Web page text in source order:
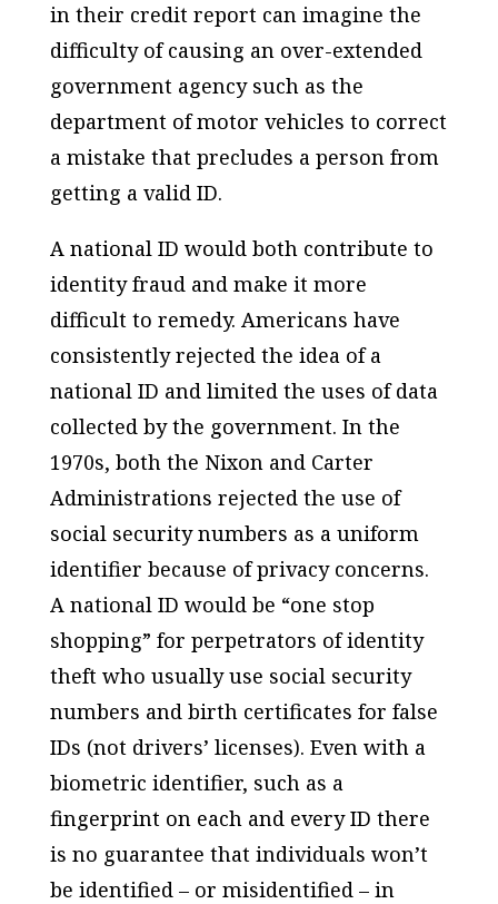
in their credit report can imagine the
difficulty of causing an over-extended
government agency such as the
department of motor vehicles to correct
a mistake that precludes a person from
getting a valid ID.
A national ID would both contribute to
identity fraud and make it more
difficult to remedy. Americans have
consistently rejected the idea of a
national ID and limited the uses of data
collected by the government. In the
1970s, both the Nixon and Carter
Administrations rejected the use of
social security numbers as a uniform
identifier because of privacy concerns.
A national ID would be “one stop
shopping” for perpetrators of identity
theft who usually use social security
numbers and birth certificates for false
IDs (not drivers’ licenses). Even with a
biometric identifier, such as a
fingerprint on each and every ID there
is no guarantee that individuals won’t
be identified – or misidentified – in